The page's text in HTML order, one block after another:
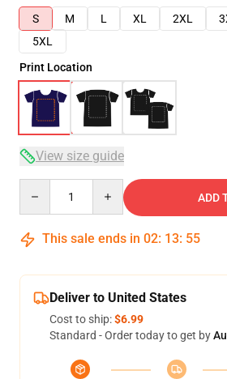
S
M L XL 2XL
5XL
Print Location
View size guide
ADD
This sale ends in 02: 13: 54
Deliver to United States
Cost to ship:$6.99
Standard - Order today to get by